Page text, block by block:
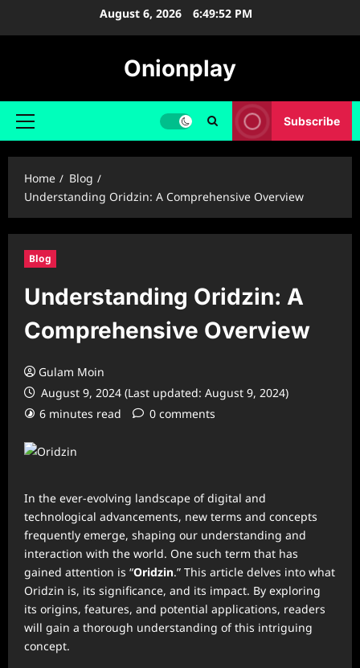
August 6, 2026 6:49:53 PM
Onionplay
Primary
Subscribe
Home
Blog
Understanding Oridzin: A Comprehensive Overview
Blog
Understanding Oridzin: A
Comprehensive Overview
Gulam Moin
August 9, 2024 (Last updated: August 9, 2024)
6 minutes read
0 comments
In the ever-evolving landscape of digital and
technological advancements, new terms and concepts
frequently emerge, shaping our understanding and
interaction with the world. One such term that has
gained attention is “Oridzin.” This article delves into what
Oridzin is, its significance, and its impact. By exploring
its origins, features, and potential applications, readers
will gain a thorough understanding of this intriguing
concept.